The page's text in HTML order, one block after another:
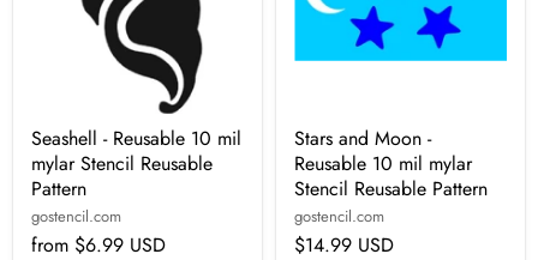
Seashell - Reusable 10 mil
mylar Stencil Reusable
Pattern
gostencil.com
from $6.99 USD
Stars and Moon -
Reusable 10 mil mylar
Stencil Reusable Pattern
gostencil.com
$14.99 USD